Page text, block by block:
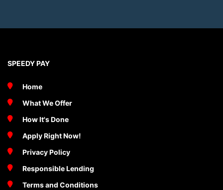
SPEEDY PAY
Home
What We Offer
How It's Done
Apply Right Now!
Privacy Policy
Responsible Lending
Terms and Conditions